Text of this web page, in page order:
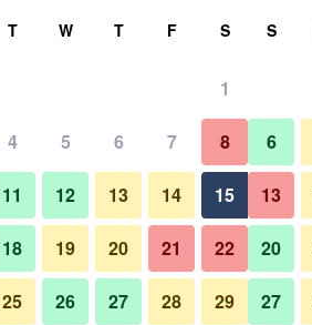
total
$180 View Deal
$184 View Deal
T W T F S
1
4 5 6 7 8
11 12 13 14 15
18 19 20 21 22
25 26 27 28 29
S
6
13
20
27